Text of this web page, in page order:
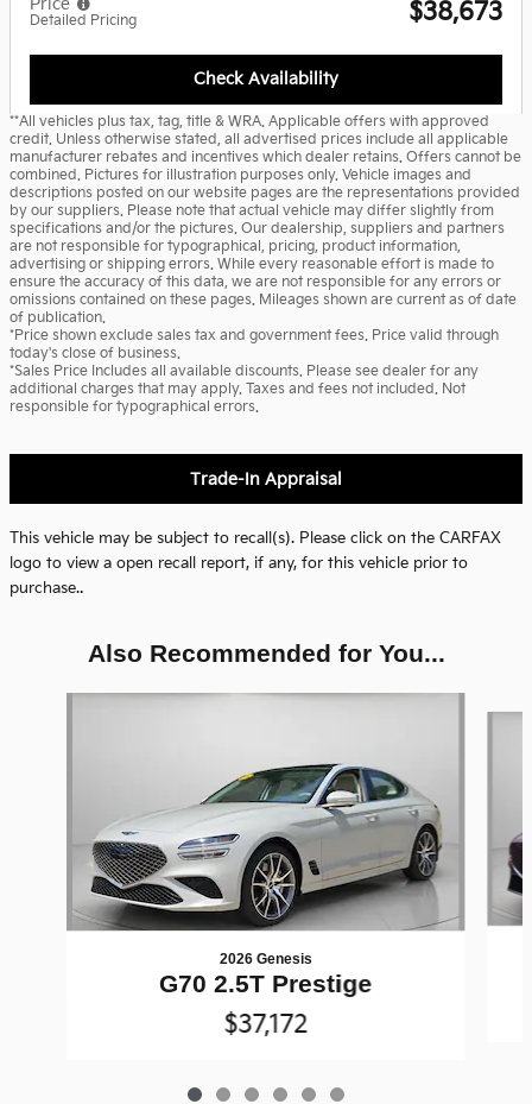
Detailed Pricing $38,673
Check Availability
**All vehicles plus tax, tag, title & WRA. Applicable offers with approved
credit. Unless otherwise stated, all advertised prices include all applicable
manufacturer rebates and incentives which dealer retains. Offers cannot be
combined. Pictures for illustration purposes only. Vehicle images and
descriptions posted on our website pages are the representations provided
by our suppliers. Please note that actual vehicle may differ slightly from
specifications and/or the pictures. Our dealership, suppliers and partners
are not responsible for typographical, pricing, product information,
advertising or shipping errors. While every reasonable effort is made to
ensure the accuracy of this data, we are not responsible for any errors or
omissions contained on these pages. Mileages shown are current as of date
of publication.
*Price shown exclude sales tax and government fees. Price valid through
today's close of business.
*Sales Price Includes all available discounts. Please see dealer for any
additional charges that may apply. Taxes and fees not included. Not
responsible for typographical errors.
Trade-In Appraisal
This vehicle may be subject to recall(s). Please click on the CARFAX
logo to view a open recall report, if any, for this vehicle prior to
purchase..
Also Recommended for You...
2026 Genesis
G70 2.5T Prestige
$37,172